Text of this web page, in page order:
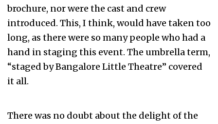
brochure, nor were the cast and crew
introduced. This, I think, would have taken too
long, as there were so many people who had a
hand in staging this event. The umbrella term,
“staged by Bangalore Little Theatre” covered
it all.
There was no doubt about the delight of the